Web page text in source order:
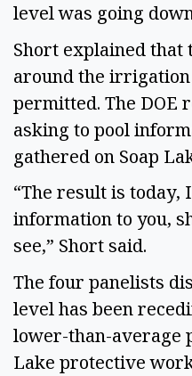
level was going
Short explained that
around the
permitted. The DOE
asking to pool
gathered on Soap
“The result is
information to you,
see,” Short said.
The four panelists
level has been
lower-than-average
Lake protective